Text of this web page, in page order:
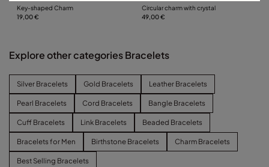
Key-shaped Charm
19,00 €
Circular charm with crystal
49,00 €
Explore other categories Bracelets
Silver Bracelets Gold Bracelets Leather Bracelets
Pearl Bracelets Cord Bracelets Bangle Bracelets
Cuff Bracelets Link Bracelets Beaded Bracelets
Bracelets for Men Birthstone Bracelets Charm Bracelets
Best Selling Bracelets